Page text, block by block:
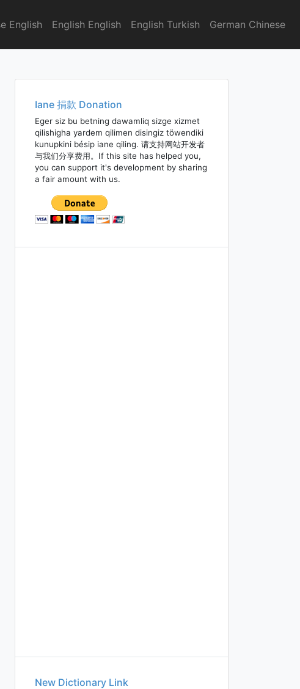
English English English English Turkish German Chinese
Iane 捐款 Donation
Eger siz bu betning dawamliq sizge xizmet
qilishigha yardem qilimen disingiz töwendiki
kunupkini bésip iane qiling. 请支持网站开发者
与我们分享费用。If this site has helped you,
you can support it's development by sharing
a fair amount with us.
New Dictionary Link